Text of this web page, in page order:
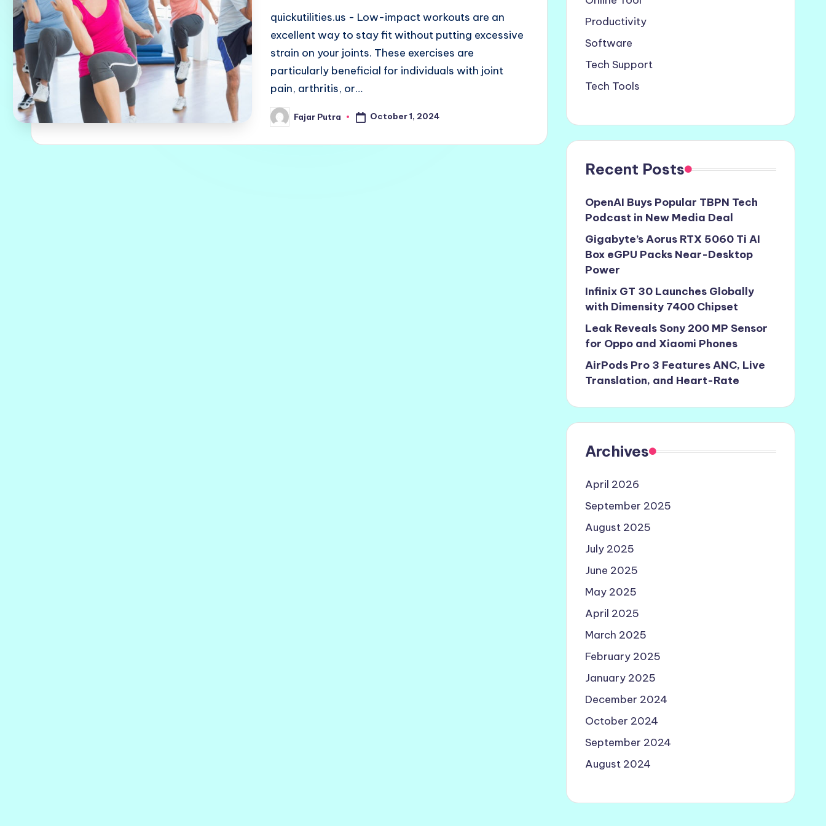
quickutilities.us - Low-impact workouts are an
excellent way to stay fit without putting excessive
strain on your joints. These exercises are
particularly beneficial for individuals with joint
pain, arthritis, or…
Posted
by
Fajar Putra October 1, 2024
Productivity
Software
Tech Support
Tech Tools
Recent Posts
OpenAI Buys Popular TBPN Tech
Podcast in New Media Deal
Gigabyte’s Aorus RTX 5060 Ti AI
Box eGPU Packs Near-Desktop
Power
Infinix GT 30 Launches Globally
with Dimensity 7400 Chipset
Leak Reveals Sony 200 MP Sensor
for Oppo and Xiaomi Phones
AirPods Pro 3 Features ANC, Live
Translation, and Heart-Rate
Archives
April 2026
September 2025
August 2025
July 2025
June 2025
May 2025
April 2025
March 2025
February 2025
January 2025
December 2024
October 2024
September 2024
August 2024